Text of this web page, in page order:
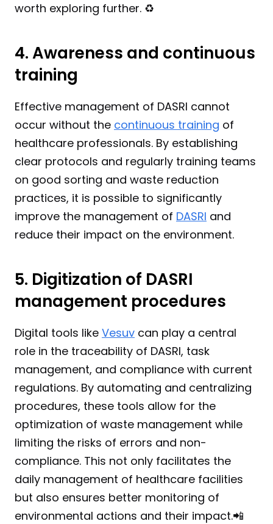
worth exploring further. ♻️
4. Awareness and continuous
training
Effective management of DASRI cannot
occur without the continuous training of
healthcare professionals. By establishing
clear protocols and regularly training teams
on good sorting and waste reduction
practices, it is possible to significantly
improve the management of DASRI and
reduce their impact on the environment.
5. Digitization of DASRI
management procedures
Digital tools like Vesuv can play a central
role in the traceability of DASRI, task
management, and compliance with current
regulations. By automating and centralizing
procedures, these tools allow for the
optimization of waste management while
limiting the risks of errors and non-
compliance. This not only facilitates the
daily management of healthcare facilities
but also ensures better monitoring of
environmental actions and their impact.📲